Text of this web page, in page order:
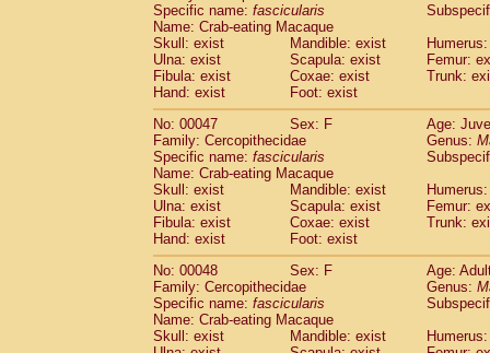
Cercopithecidae
Erythrocebus patas
CercopithecidaeMiopithecus talapoin
CercopithecidaeCercopithecinaespp.
CercopithecidaeColobus angolensis
Cercopithecidae Colobus guereza
CercopithecidaeColobus polykomos
Cercopithecidae Piliocolobus badius
Cercopithecidae Kasi senex vetulus(1)
CercopithecidaeKasi senex
CercopithecidaeNasalis larvatus(0)
CercopithecidaePresbytes
Cercopithecidae Pygathrix nemaeus
CercopithecidaeSemnopithecus
CercopithecidaeTrachypithecus
Cercopithecidae
Trachypithecus
CercopithecidaeTrachypithecus
CercopithecidaeTrachypithecus
Specific name: fascicularis
Name: Crab-eating Macaque
Skull: exist
Mandible: exist
Ulna: exist
Scapula: exist
Femur:
Fibula: exist
Coxae: exist
Trunk:
Hand: exist
Foot: exist
No: 00047
Sex: F
Age:
Family: Cercopithecidae
Genus:
Specific name: fascicularis
Name: Crab-eating Macaque
Skull: exist
Mandible: exist
Ulna: exist
Scapula: exist
Femur:
Fibula: exist
Coxae: exist
Trunk:
Hand: exist
Foot: exist
No: 00048
Sex: F
Age:
Family: Cercopithecidae
Genus:
Specific name: fascicularis
Name: Crab-eating Macaque
Skull: exist
Mandible: exist